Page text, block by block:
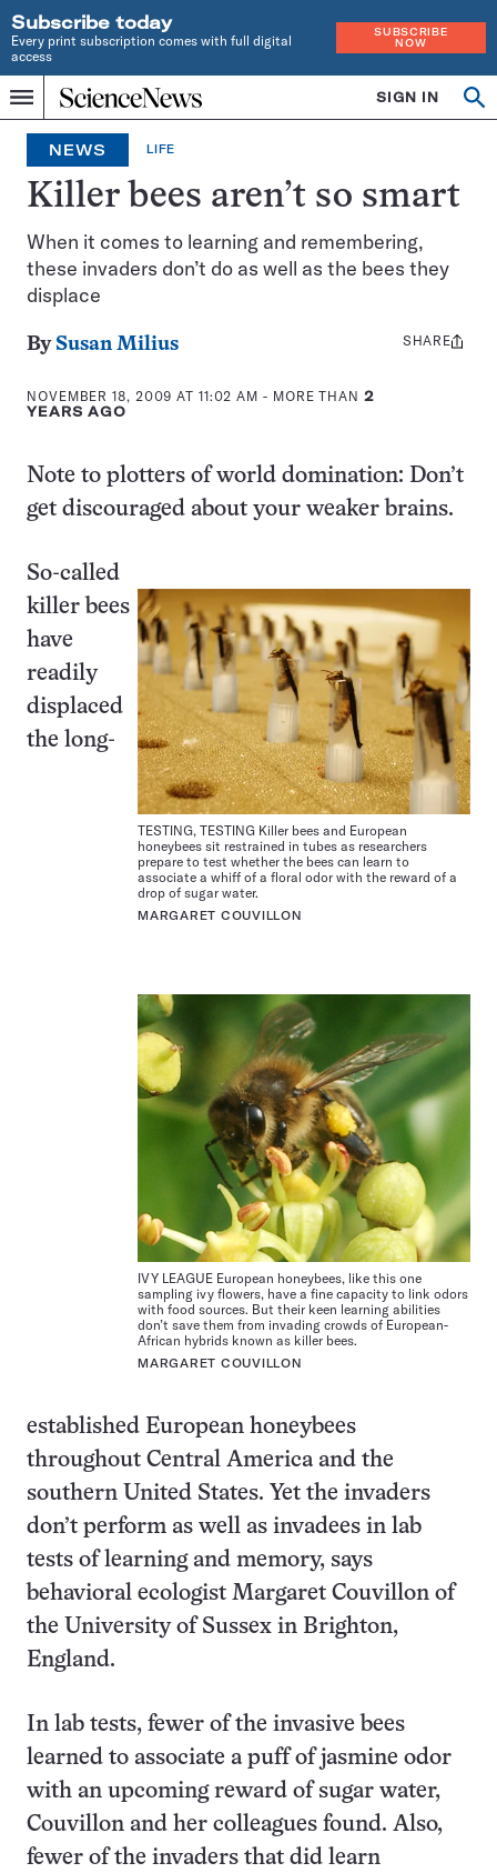
Subscribe today
Every print subscription comes with full digital
access
SUBSCRIBE
NOW
Menu
Home
INDEPENDENT
JOURNALISM
SINCE
1921
SIGN IN
NEWS LIFE
Killer bees aren’t so smart
When it comes to learning and remembering,
these invaders don’t do as well as the bees they
displace
By Susan Milius
NOVEMBER 18, 2009 AT 11:02 AM - MORE THAN 2
YEARS AGO
Share
SHARE
Note to plotters of world domination: Don’t
get discouraged about your weaker brains.
TESTING, TESTING Killer bees and European
honeybees sit restrained in tubes as researchers
prepare to test whether the bees can learn to
associate a whiff of a floral odor with the reward of a
drop of sugar water.
MARGARET COUVILLON
IVY LEAGUE European honeybees, like this one
sampling ivy flowers, have a fine capacity to link odors
with food sources. But their keen learning abilities
don’t save them from invading crowds of European-
African hybrids known as killer bees.
MARGARET COUVILLON
So-called
killer bees
have
readily
displaced
the long-
established European honeybees
throughout Central America and the
southern United States. Yet the invaders
don’t perform as well as invadees in lab
tests of learning and memory, says
behavioral ecologist Margaret Couvillon of
the University of Sussex in Brighton,
England.
In lab tests, fewer of the invasive bees
learned to associate a puff of jasmine odor
with an upcoming reward of sugar water,
Couvillon and her colleagues found. Also,
fewer of the invaders that did learn